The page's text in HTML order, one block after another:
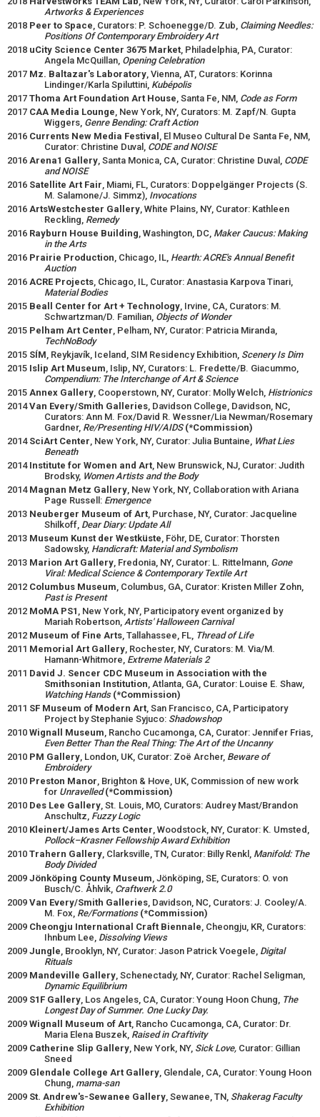
Artworks & Experiences
2018 Peer to Space, Curators: P. Schoenegge/D. Zub, Claiming Needles:
Positions Of Contemporary Embroidery Art
2018 uCity Science Center 3675 Market, Philadelphia, PA, Curator:
Angela McQuillan, Opening Celebration
2017 Mz. Baltazar's Laboratory, Vienna, AT, Curators: Korinna
Lindinger/Karla Spiluttini, Kubépolis
2017 Thoma Art Foundation Art House, Santa Fe, NM, Code as Form
2017 CAA Media Lounge, New York, NY, Curators: M. Zapf/N. Gupta
Wiggers, Genre Bending: Craft Action
2016 Currents New Media Festival , El Museo Cultural De Santa Fe, NM,
Curator: Christine Duval, CODE and NOISE
2016 Arena1 Gallery, Santa Monica, CA, Curator: Christine Duval, CODE
and NOISE
2016 Satellite Art Fair, Miami, FL, Curators: Doppelgänger Projects (S.
M. Salamone/J. Simmz), Invocations
2016 ArtsWestchester Gallery, White Plains, NY, Curator: Kathleen
Reckling, Remedy
2016 Rayburn House Building, Washington, DC, Maker Caucus: Making
in the Arts
2016 Prairie Production, Chicago, IL, Hearth: ACRE's Annual Benefit
Auction
2016 ACRE Projects, Chicago, IL, Curator: Anastasia Karpova Tinari,
Material Bodies
2015 Beall Center for Art + Technology, Irvine, CA, Curators: M.
Schwartzman/D. Familian, Objects of Wonder
2015 Pelham Art Center, Pelham, NY, Curator: Patricia Miranda,
TechNoBody
2015 SÍM, Reykjavík, Iceland, SIM Residency Exhibition, Scenery Is Dim
2015 Islip Art Museum, Islip, NY, Curators: L. Fredette/B. Giacummo,
Compendium: The Interchange of Art & Science
2015 Annex Gallery, Cooperstown, NY, Curator: Molly Welch, Histrionics
2014Van Every/Smith Galleries, Davidson College, Davidson, NC,
Curators: Ann M. Fox/David R. Wessner/Lia Newman/Rosemary
Gardner, Re/Presenting HIV/AIDS (*Commission)
2014 SciArt Center, New York, NY, Curator: Julia Buntaine, What Lies
Beneath
2014 Institute for Women and Art, New Brunswick, NJ, Curator: Judith
Brodsky, Women Artists and the Body
2014 Magnan Metz Gallery, New York, NY, Collaboration with Ariana
Page Russell: Emergence
2013 Neuberger Museum of Art, Purchase, NY, Curator: Jacqueline
Shilkoff, Dear Diary: Update All
2013 Museum Kunst der Westküste, Föhr, DE, Curator: Thorsten
Sadowsky, Handicraft: Material and Symbolism
2013 Marion Art Gallery, Fredonia, NY, Curator: L. Rittelmann, Gone
Viral: Medical Science & Contemporary Textile Art
2012 Columbus Museum, Columbus, GA, Curator: Kristen Miller Zohn,
Past is Present
2012 MoMA PS1 , New York, NY, Participatory event organized by
Mariah Robertson, Artists' Halloween Carnival
2012 Museum of Fine Arts, Tallahassee, FL, Thread of Life
2011 Memorial Art Gallery, Rochester, NY, Curators: M. Via/M.
Hamann-Whitmore, Extreme Materials 2
2011 David J. Sencer CDC Museum in Association with the
Smithsonian Institution, Atlanta, GA, Curator: Louise E. Shaw,
Watching Hands(*Commission)
2011 SF Museum of Modern Art, San Francisco, CA, Participatory
Project by Stephanie Syjuco: Shadowshop
2010 Wignall Museum, Rancho Cucamonga, CA, Curator: Jennifer Frias,
Even Better Than the Real Thing: The Art of the Uncanny
2010 PM Gallery, London, UK, Curator: Zoë Archer, Beware of
Embroidery
2010 Preston Manor, Brighton & Hove, UK, Commission of new work
for Unravelled(*Commission)
2010 Des Lee Gallery, St. Louis, MO, Curators: Audrey Mast/Brandon
Anschultz, Fuzzy Logic
2010 Kleinert/James Arts Center, Woodstock, NY, Curator: K. Umsted,
Pollock–Krasner Fellowship Award Exhibition
2010 Trahern Gallery, Clarksville, TN, Curator: Billy Renkl, Manifold: The
Body Divided
2009 Jönköping County Museum, Jönköping, SE, Curators: O. von
Busch/C. Åhlvik, Craftwerk 2.0
2009 Van Every/Smith Galleries, Davidson, NC, Curators: J. Cooley/A.
M. Fox, Re/Formations (*Commission)
2009 Cheongju International Craft Biennale, Cheongju, KR, Curators:
Ihnbum Lee, Dissolving Views
2009 Jungle, Brooklyn, NY, Curator: Jason Patrick Voegele, Digital
Rituals
2009 Mandeville Gallery, Schenectady, NY, Curator: Rachel Seligman,
Dynamic Equilibrium
2009 S1F Gallery, Los Angeles, CA, Curator: Young Hoon Chung, The
Longest Day of Summer. One Lucky Day.
2009 Wignall Museum of Art, Rancho Cucamonga, CA, Curator: Dr.
Maria Elena Buszek, Raised in Craftivity
2009 Catherine Slip Gallery, New York, NY, Sick Love, Curator: Gillian
Sneed
2009 Glendale College Art Gallery, Glendale, CA, Curator: Young Hoon
Chung, mama-san
2009 St. Andrew's-Sewanee Gallery, Sewanee, TN, Shakerag Faculty
Exhibition